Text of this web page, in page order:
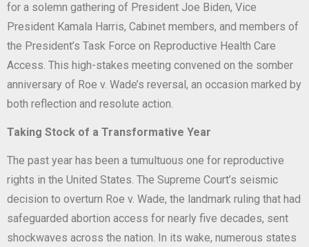
for a solemn gathering of President Joe Biden, Vice
President Kamala Harris, Cabinet members, and members of
the President’s Task Force on Reproductive Health Care
Access. This high-stakes meeting convened on the somber
anniversary of Roe v. Wade’s reversal, an occasion marked by
both reflection and resolute action.
Taking Stock of a Transformative Year
The past year has been a tumultuous one for reproductive
rights in the United States. The Supreme Court’s seismic
decision to overturn Roe v. Wade, the landmark ruling that had
safeguarded abortion access for nearly five decades, sent
shockwaves across the nation. In its wake, numerous states